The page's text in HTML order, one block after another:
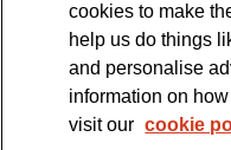
The official blog of
cookies to make
help us do things
and personalise
information on
visit our cookie